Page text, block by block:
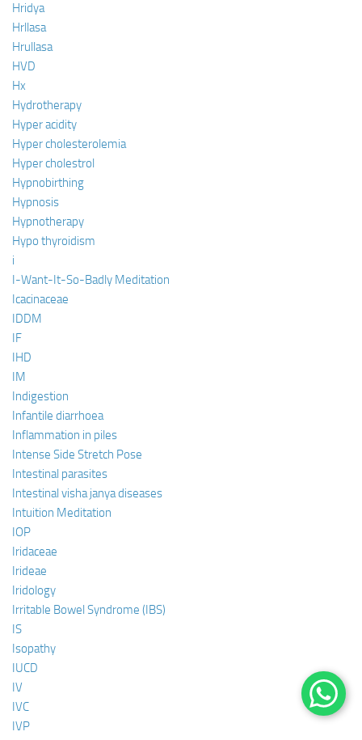
Hridya
Hrllasa
Hrullasa
HVD
Hx
Hydrotherapy
Hyper acidity
Hyper cholesterolemia
Hyper cholestrol
Hypnobirthing
Hypnosis
Hypnotherapy
Hypo thyroidism
i
I-Want-It-So-Badly Meditation
Icacinaceae
IDDM
IF
IHD
IM
Indigestion
Infantile diarrhoea
Inflammation in piles
Intense Side Stretch Pose
Intestinal parasites
Intestinal visha janya diseases
Intuition Meditation
IOP
Iridaceae
Irideae
Iridology
Irritable Bowel Syndrome (IBS)
IS
Isopathy
IUCD
IV
IVC
IVP